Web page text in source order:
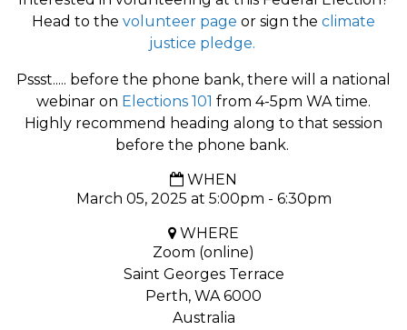
Head to the volunteer page or sign the climate
justice pledge.
Pssst..... before the phone bank, there will a national
webinar on Elections 101 from 4-5pm WA time.
Highly recommend heading along to that session
before the phone bank.
WHEN
March 05, 2025 at 5:00pm - 6:30pm
WHERE
Zoom (online)
Saint Georges Terrace
Perth, WA 6000
Australia